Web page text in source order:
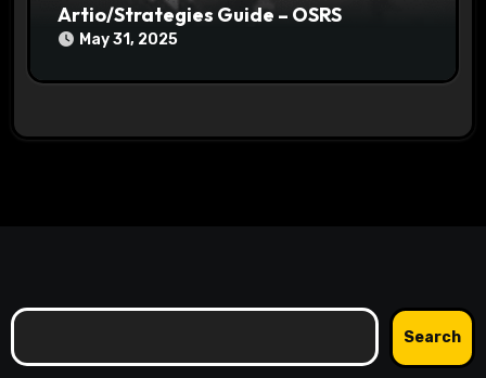
Artio/Strategies Guide – OSRS
May 31, 2025
Search